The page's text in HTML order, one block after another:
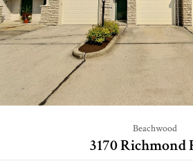
Beachwood
3170 Richmond